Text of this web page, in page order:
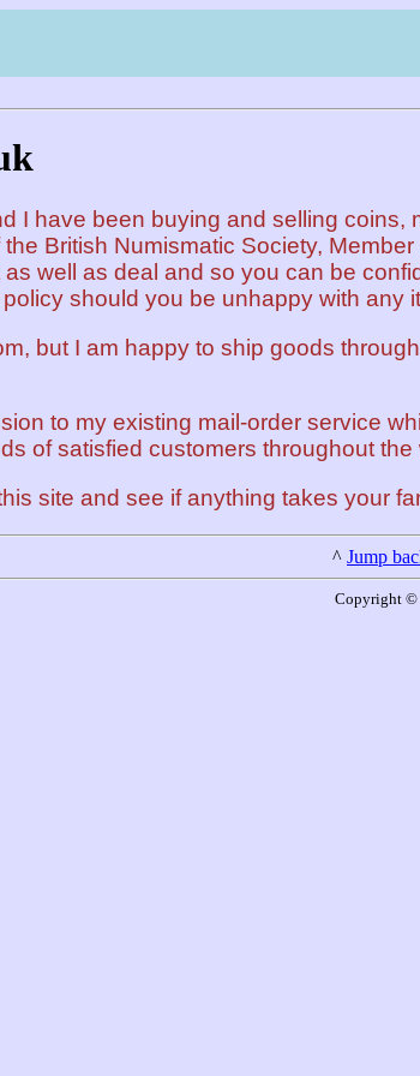
I have been buying and selling
British Numismatic Society,
well as deal and so you can be
should you be unhappy with any
but I am happy to ship goods
to my existing mail-order service
of satisfied customers throughout the
site and see if anything takes your
^ Jump
Copyright ©